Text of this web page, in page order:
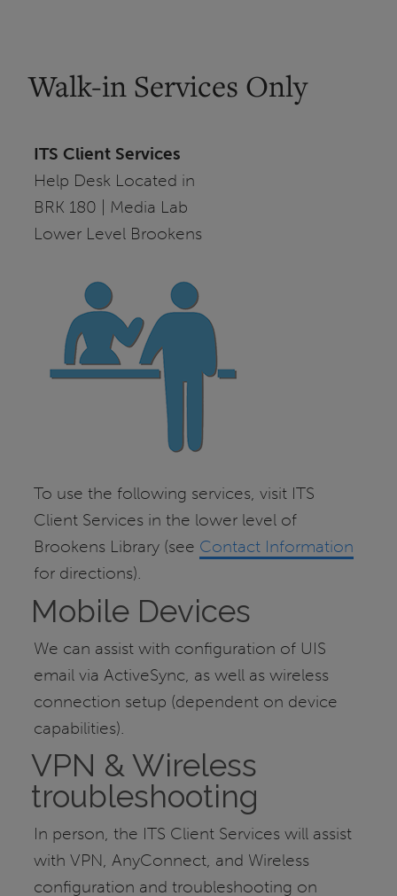
Walk-in Services Only
ITS Client Services
Help Desk Located in
BRK 180 | Media Lab
Lower Level Brookens
To use the following services, visit ITS
Client Services in the lower level of
Brookens Library (see Contact Information
for directions).
Mobile Devices
We can assist with configuration of UIS
email via ActiveSync, as well as wireless
connection setup (dependent on device
capabilities).
VPN & Wireless
troubleshooting
In person, the ITS Client Services will assist
with VPN, AnyConnect, and Wireless
configuration and troubleshooting on